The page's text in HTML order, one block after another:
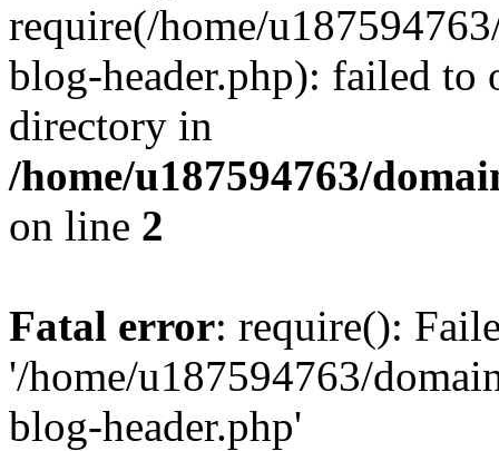
require(/home/
blog-header.php): failed to
directory in
/home/u187594763/
on line 2
Fatal error: require():
'/home/u187594763/
blog-header.php'